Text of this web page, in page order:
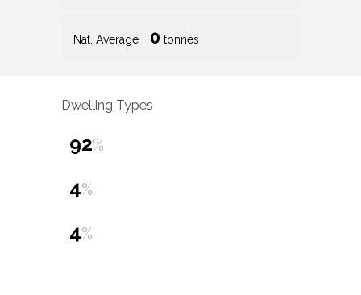
Nat. Average 0 tonnes
Dwelling Types
92%
4%
4%